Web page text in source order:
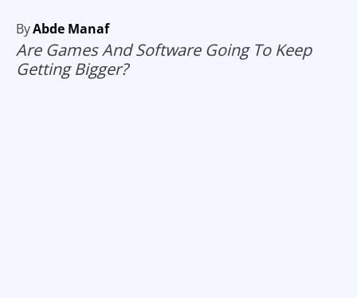
ByAbde Manaf
Are Games And Software Going To Keep
Getting Bigger?